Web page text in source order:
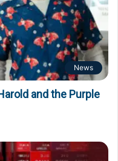
News
and the Purple